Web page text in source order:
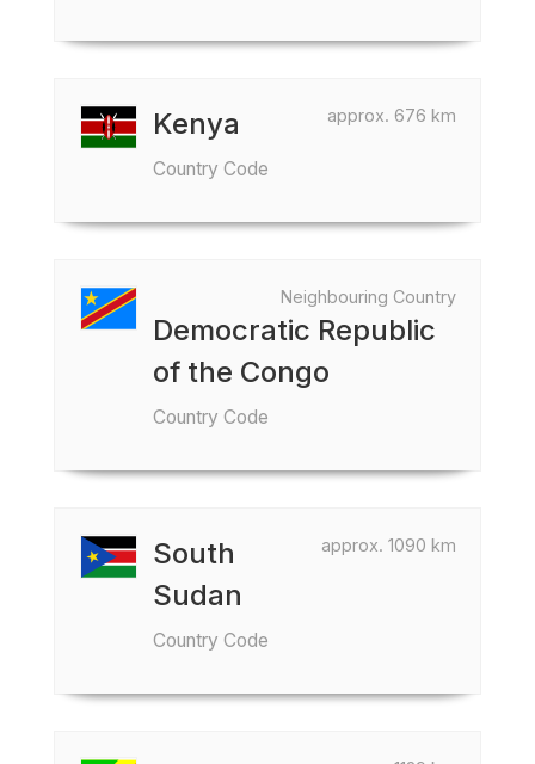
approx. 676 km
Kenya
Country Code
Neighbouring Country
Democratic Republic
of the Congo
Country Code
approx. 1090 km
South
Sudan
Country Code